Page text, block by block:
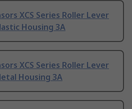
XCS Series Roller Lever
Housing 3A
XCS Series Roller Lever
Housing 3A